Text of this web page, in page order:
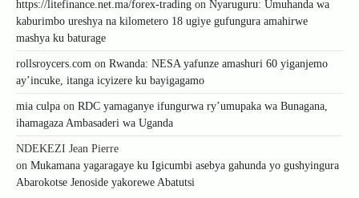
https://litefinance.net.ma/forex-trading on Nyaruguru: Umuhanda wa
kaburimbo ureshya na kilometero 18 ugiye gufungura amahirwe
mashya ku baturage
rollsroycers.com on Rwanda: NESA yafunze amashuri 60 yiganjemo
ay’incuke, itanga icyizere ku bayigagamo
mia culpa on RDC yamaganye ifungurwa ry’umupaka wa Bunagana,
ihamagaza Ambasaderi wa Uganda
NDEKEZI Jean Pierre
on Mukamana yagaragaye ku Igicumbi asebya gahunda yo gushyingura
Abarokotse Jenoside yakorewe Abatutsi